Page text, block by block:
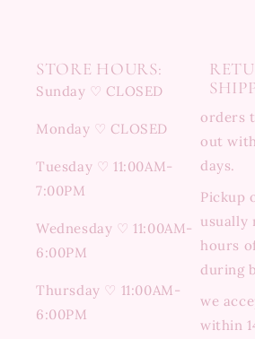
STORE HOURS:
Sunday ♡ CLOSED
Monday ♡ CLOSED
Tuesday ♡ 11:00AM-
7:00PM
Wednesday ♡ 11:00AM-
6:00PM
Thursday ♡ 11:00AM-
6:00PM
orders
out
days.
Pickup
usually
hours
during
we
within